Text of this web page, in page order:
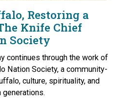
Restoring a
Knife Chief
Society
continues through the work of
Nation Society, a community-
culture, spirituality, and